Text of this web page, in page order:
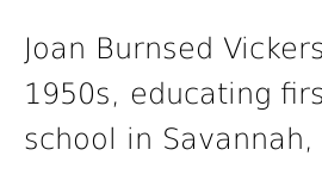
Joan Burnsed
1950s, educating
school in Savannah,